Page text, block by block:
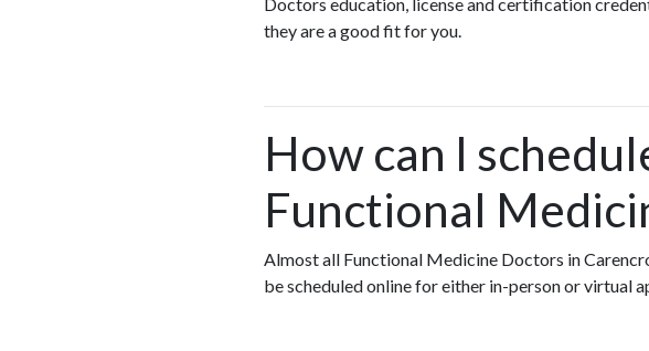
Doctors education, license and certification
they are a good fit for you.
How can I
Functional
Almost all Functional Medicine Doctors in
be scheduled online for either in-person or virtual